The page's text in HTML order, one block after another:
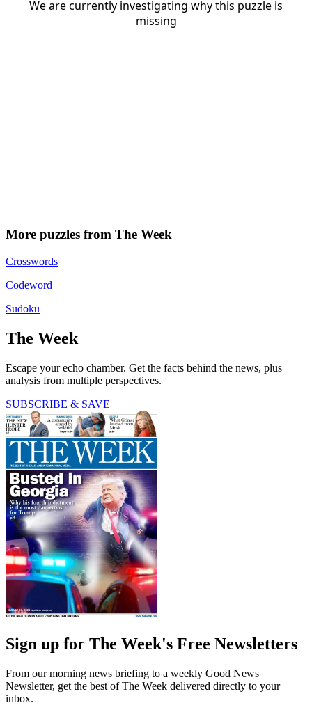
More puzzles from The Week
Crosswords
Codeword
Sudoku
The Week
Escape your echo chamber. Get the facts behind the news, plus
analysis from multiple perspectives.
SUBSCRIBE & SAVE
Sign up for The Week's Free Newsletters
From our morning news briefing to a weekly Good News
Newsletter, get the best of The Week delivered directly to your
inbox.